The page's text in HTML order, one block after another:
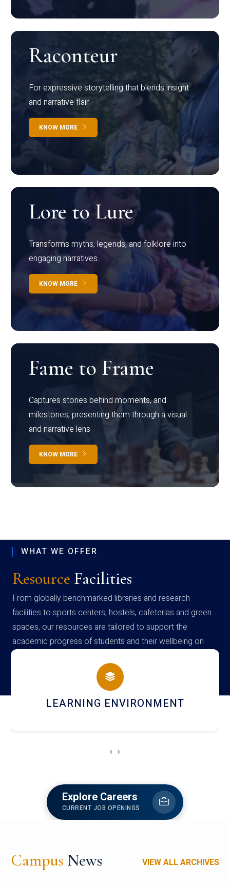
Raconteur
For expressive storytelling that blends insight
and narrative flair
KNOW MORE
Lore to Lure
Transforms myths, legends, and folklore into
engaging narratives
KNOW MORE
Fame to Frame
Captures stories behind moments, and
milestones, presenting them through a visual
and narrative lens
KNOW MORE
WHAT WE OFFER
Resource Facilities
From globally benchmarked libraries and research
facilities to sports centers, hostels, cafeterias and green
spaces, our resources are tailored to support the
academic progress of students and their wellbeing on
campus
HOSTEL AND DINING
‹ ›
Explore Careers
CURRENT JOB OPENINGS
Campus News VIEW ALL ARCHIVES